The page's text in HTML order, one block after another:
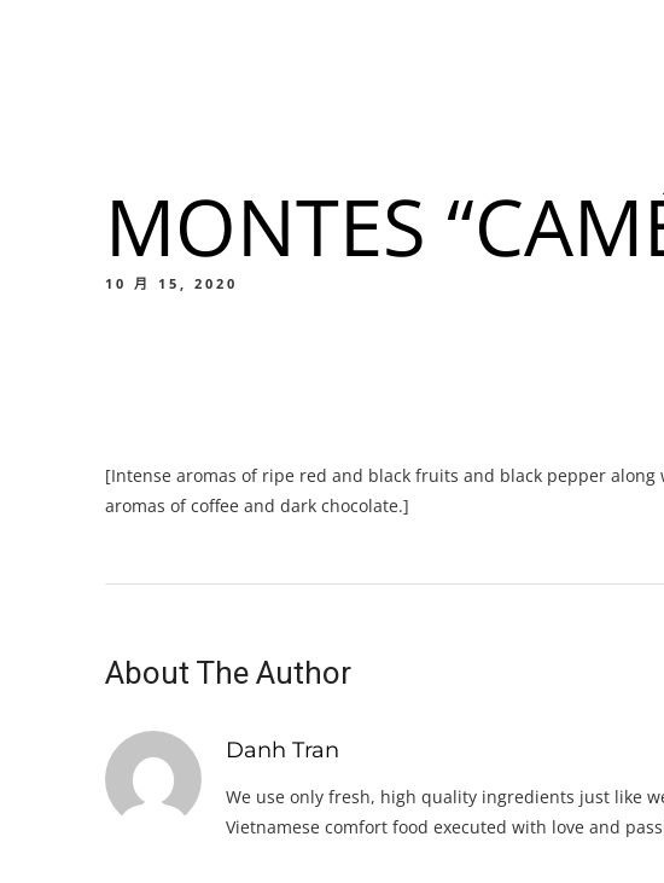
我們的菜
我們的菜
MONTES
10 月 15, 2020
[Intense aromas of ripe red and black fruits and black pepper
aromas of coffee and dark chocolate.]
About The Author
Danh Tran
We use only fresh, high quality ingredients just like
Vietnamese comfort food executed with love and